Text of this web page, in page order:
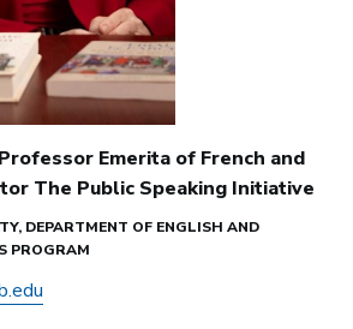
Emerita of French and
The Public Speaking Initiative
DEPARTMENT OF ENGLISH AND
PROGRAM